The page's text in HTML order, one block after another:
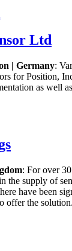
Ltd
| Germany:
for Position,
as well
: For over
the supply of
have been
offer the